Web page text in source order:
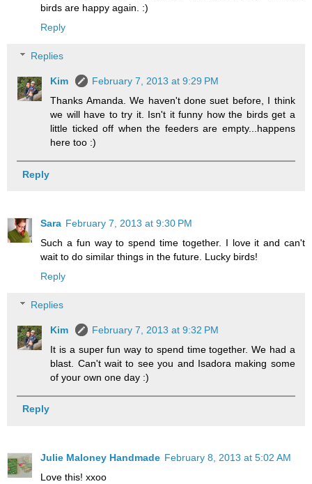
birds are happy again. :)
Reply
Replies
Kim
February 7, 2013 at 9:29 PM
Thanks Amanda. We haven't done suet before, I think
we will have to try it. Isn't it funny how the birds get a
little ticked off when the feeders are empty...happens
here too :)
Reply
Sara February 7, 2013 at 9:30 PM
Such a fun way to spend time together. I love it and can't
wait to do similar things in the future. Lucky birds!
Reply
Replies
Kim
February 7, 2013 at 9:32 PM
It is a super fun way to spend time together. We had a
blast. Can't wait to see you and Isadora making some
of your own one day :)
Reply
Julie Maloney Handmade February 8, 2013 at 5:02 AM
Love this! xxoo